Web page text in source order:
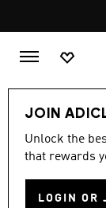
FREE
JOIN
Unlock the
that rewards
LOGIN OR
Women